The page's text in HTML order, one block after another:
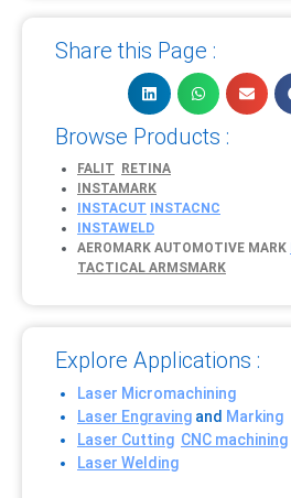
Share this Page :
Browse Products :
FALIT
RETINA
INSTAMARK
INSTACUT
INSTACNC
INSTAWELD
AEROMARK AUTOMOTIVE MARK
TACTICAL ARMSMARK
Explore Applications :
Laser Micromachining
Laser Engraving and Marking
Laser Cutting CNC machining
Laser Welding